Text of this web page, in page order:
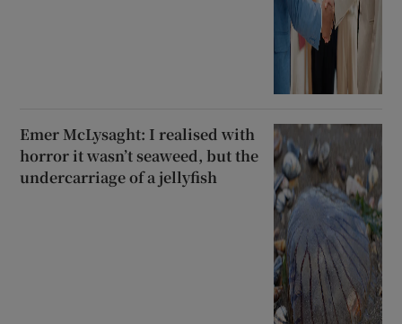
Emer McLysaght: I realised with
horror it wasn’t seaweed, but the
undercarriage of a jellyfish